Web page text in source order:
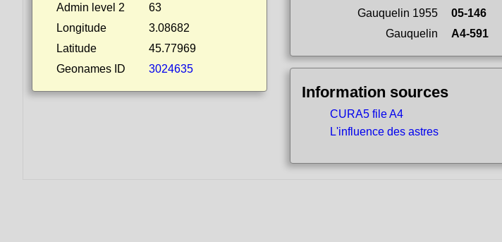
Admin level 2
63
Longitude
3.08682
Latitude
45.77969
Geonames ID
3024635
Gauquelin 1955
05-146
Gauquelin
A4-591
Information sources
CURA5 file A4
L'influence des astres